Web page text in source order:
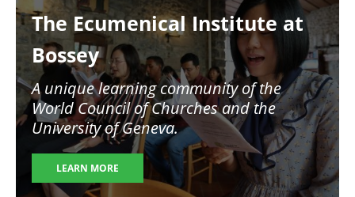
The Ecumenical Institute at
Bossey
A unique learning community of the
World Council of Churches and the
University of Geneva.
LEARN MORE